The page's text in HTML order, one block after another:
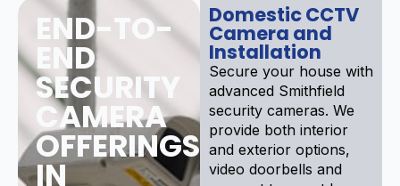
END-TO-
END
SECURITY
CAMERA
OFFERINGS
IN
Domestic CCTV
Camera and
Installation
Secure your house with
advanced Smithfield
security cameras. We
provide both interior
and exterior options,
video doorbells and